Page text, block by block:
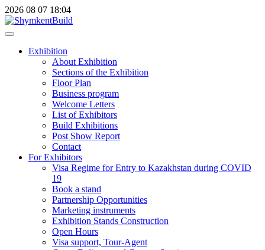
2026 08 07 18:04
Exhibition
About Exhibition
Sections of the Exhibition
Floor Plan
Business program
Welcome Letters
List of Exhibitors
Build Exhibitions
Post Show Report
Contact
For Exhibitors
Visa Regime for Entry to Kazakhstan during COVID
19
Book a stand
Partnership Opportunities
Marketing instruments
Exhibition Stands Construction
Open Hours
Visa support, Tour-Agent